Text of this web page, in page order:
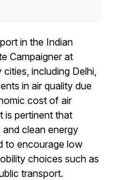
in the Indian
Campaigner at
including Delhi,
in air quality due
cost of air
is pertinent that
clean energy
to encourage low
choices such as
transport.